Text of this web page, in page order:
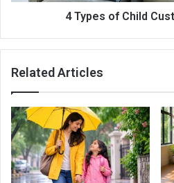
4 Types of Child
Related Articles